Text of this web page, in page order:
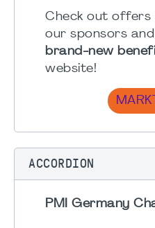
Check out offers
our sponsors
brand-new
website!
ACCORDION
PMI Germany